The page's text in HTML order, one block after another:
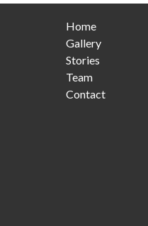
Home
Gallery
Stories
Team
Contact